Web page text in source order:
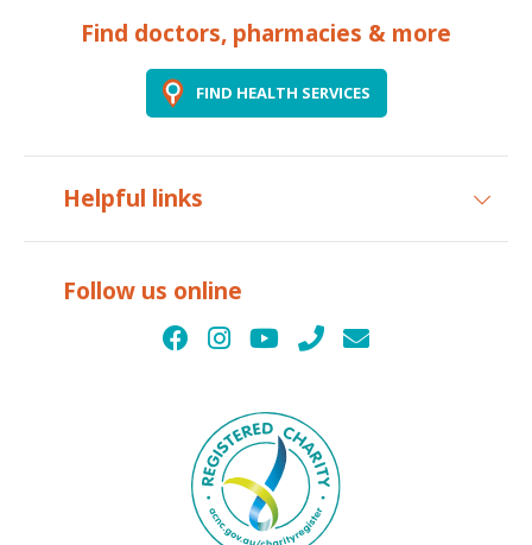
Find doctors, pharmacies & more
FIND HEALTH SERVICES
Helpful links
Follow us online